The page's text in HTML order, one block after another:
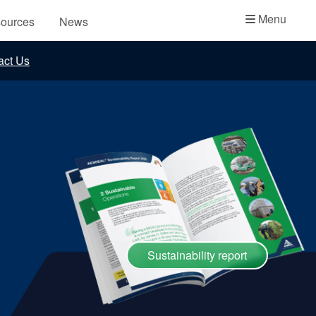
News Menu
Video
Whitepapers
Us
Sustainability report